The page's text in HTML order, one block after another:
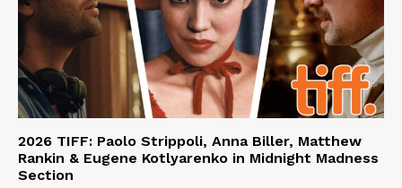
2026 TIFF: Paolo Strippoli, Anna Biller, Matthew
Rankin & Eugene Kotlyarenko in Midnight Madness
Section